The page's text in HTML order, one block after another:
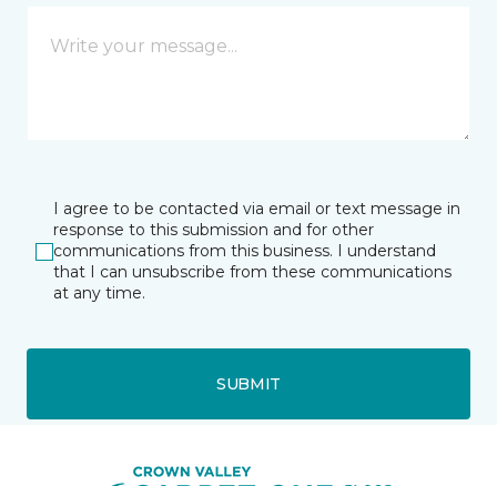
I agree to be contacted via email or text message in
response to this submission and for other
communications from this business. I understand
that I can unsubscribe from these communications
at any time.
SUBMIT